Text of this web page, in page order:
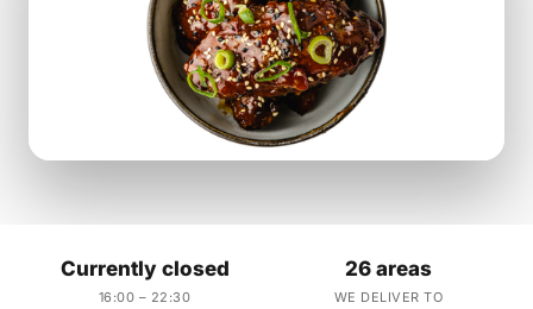
Currently closed
16:00 – 22:30
26 areas
WE DELIVER TO